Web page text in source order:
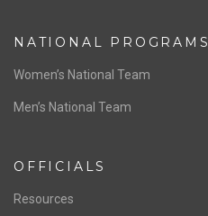
NATIONAL PROGRAMS
Women’s National Team
Men’s National Team
OFFICIALS
Resources